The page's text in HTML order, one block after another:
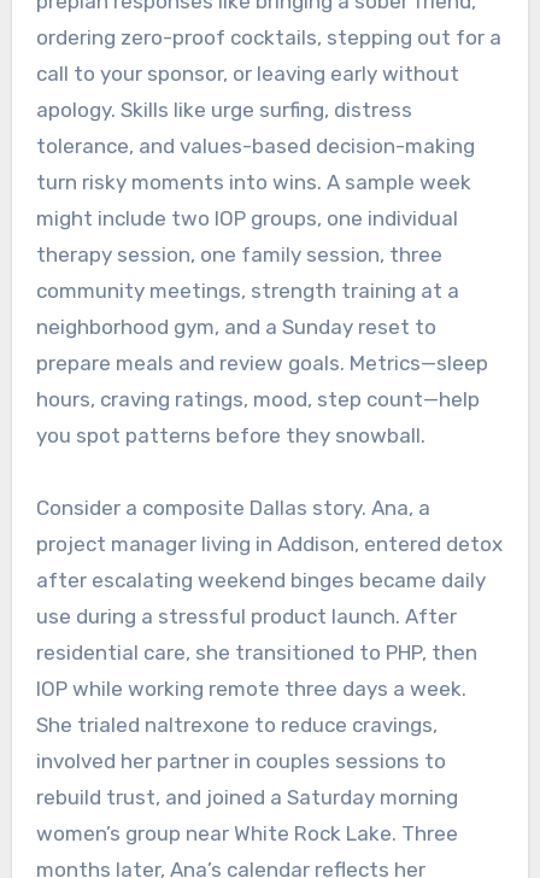
ordering zero-proof cocktails, stepping out for a
call to your sponsor, or leaving early without
apology. Skills like urge surfing, distress
tolerance, and values-based decision-making
turn risky moments into wins. A sample week
might include two IOP groups, one individual
therapy session, one family session, three
community meetings, strength training at a
neighborhood gym, and a Sunday reset to
prepare meals and review goals. Metrics—sleep
hours, craving ratings, mood, step count—help
you spot patterns before they snowball.
Consider a composite Dallas story. Ana, a
project manager living in Addison, entered detox
after escalating weekend binges became daily
use during a stressful product launch. After
residential care, she transitioned to PHP, then
IOP while working remote three days a week.
She trialed naltrexone to reduce cravings,
involved her partner in couples sessions to
rebuild trust, and joined a Saturday morning
women’s group near White Rock Lake. Three
months later, Ana’s calendar reflects her